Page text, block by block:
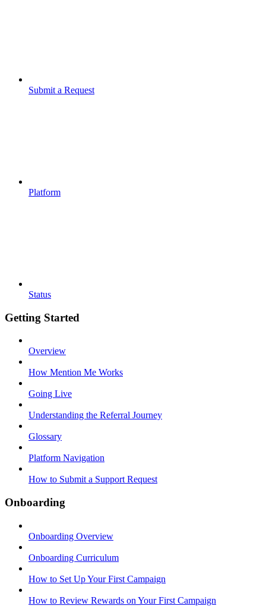
Submit a Request
Platform
Status
Getting Started
Overview
How Mention Me Works
Going Live
Understanding the Referral Journey
Glossary
Platform Navigation
How to Submit a Support Request
Onboarding
Onboarding Overview
Onboarding Curriculum
How to Set Up Your First Campaign
How to Review Rewards on Your First Campaign